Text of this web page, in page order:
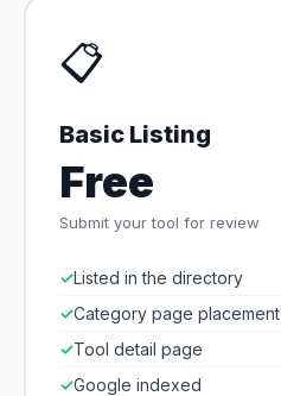
📋
Basic Listing
Free
Submit your tool for review
✓Listed in the directory
✓Category page placement
✓Tool detail page
✓Google indexed